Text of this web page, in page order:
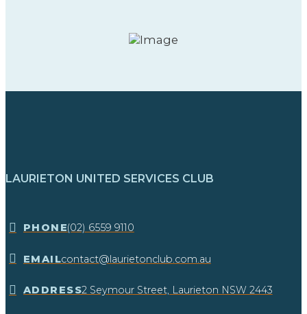
LAURIETON UNITED SERVICES CLUB
​PHONE(02) 6559 9110
EMAILcontact@laurietonclub.com.au
ADDRESS2 Seymour Street, Laurieton NSW 2443​